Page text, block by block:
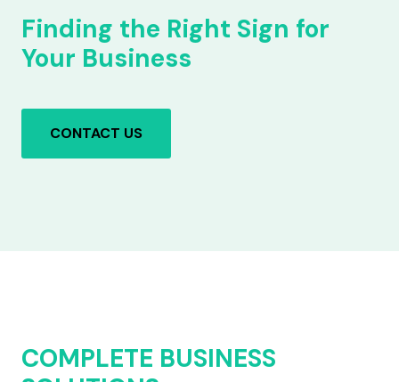
Finding the Right Sign for
Your Business
CONTACT US
COMPLETE BUSINESS